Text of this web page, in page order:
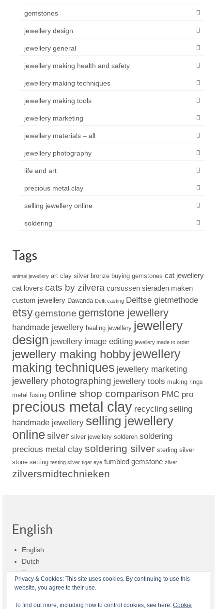
gemstones
jewellery design
jewellery general
jewellery making health and safety
jewellery making techniques
jewellery making tools
jewellery marketing
jewellery materials – all
jewellery photography
life and art
precious metal clay
selling jewellery online
soldering
Tags
animal jewellery art clay silver bronze buying gemstones cat jewellery
cat lovers cats by zilvera cursussen sieraden maken
custom jewellery Dawanda Delft casting Delftse gietmethode
etsygemstone gemstone jewellery
handmade jewellery healing jewellery jewellery
design jewellery image editing jewellery made to order
jewellery making hobbyjewellery
making techniques jewellery marketing
jewellery photographing jewellery tools making rings
metal fusing online shop comparison PMC pro
precious metal clay recycling selling
handmade jewellery selling jewellery
onlinesilver silver jewellery solderen soldering
precious metal clay soldering silver sterling silver
stone setting testing silver tiger eye tumbled gemstone zilver
zilversmidtechnieken
English
English
Dutch
Russian
Privacy & Cookies: This site uses cookies. By continuing to use this
website, you agree to their use.
To find out more, including how to control cookies, see here: Cookie